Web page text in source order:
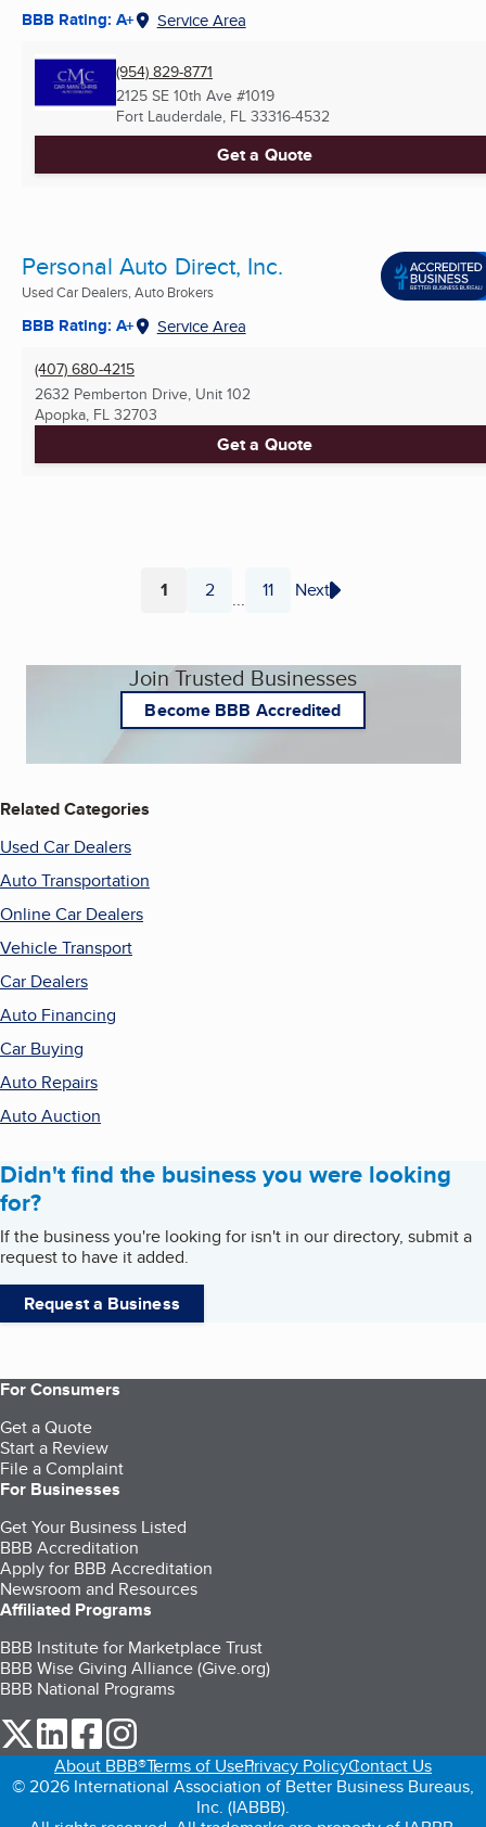
BBB Rating: A+ Service Area
(954) 829-8771
2125 SE 10th Ave #1019
Fort Lauderdale, FL 33316-4532
Get a Quote
Personal Auto Direct, Inc.
Used Car Dealers, Auto Brokers
BBB Rating: A+ Service Area
(407) 680-4215
2632 Pemberton Drive, Unit 102
Apopka, FL 32703
Get a Quote
Page
1 Page
2 ... Page
11 Next
Join Trusted Businesses
Become BBB Accredited
Related Categories
Used Car Dealers
Auto Transportation
Online Car Dealers
Vehicle Transport
Car Dealers
Auto Financing
Car Buying
Auto Repairs
Auto Auction
Didn't find the business you were looking
for?
If the business you're looking for isn't in our directory, submit a
request to have it added.
Request a Business
For Consumers
Get a Quote
Start a Review
File a Complaint
For Businesses
Get Your Business Listed
BBB Accreditation
Apply for BBB Accreditation
Newsroom and Resources
Affiliated Programs
BBB Institute for Marketplace Trust
BBB Wise Giving Alliance (Give.org)
BBB National Programs
our Twitter (opens in a new tab)
our LinkedIn (opens in a new tab)
our Facebook (opens in a new tab)
About BBB®Terms of UsePrivacy PolicyContact Us
© 2026 International Association of Better Business Bureaus,
Inc. (IABBB).